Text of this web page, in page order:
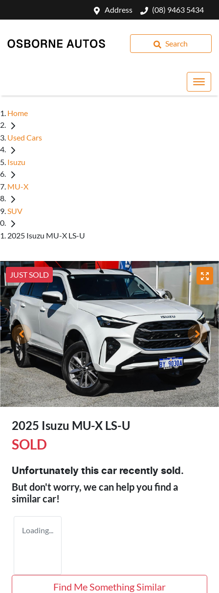
Address (08) 9463 5434
Search
Home
Used Cars
Isuzu
MU-X
SUV
2025 Isuzu MU-X LS-U
JUST SOLD
2025 Isuzu MU-X LS-U
SOLD
Unfortunately this car recently sold.
But don't worry, we can help you find a
similarcar!
Loading...
Find Me Something Similar